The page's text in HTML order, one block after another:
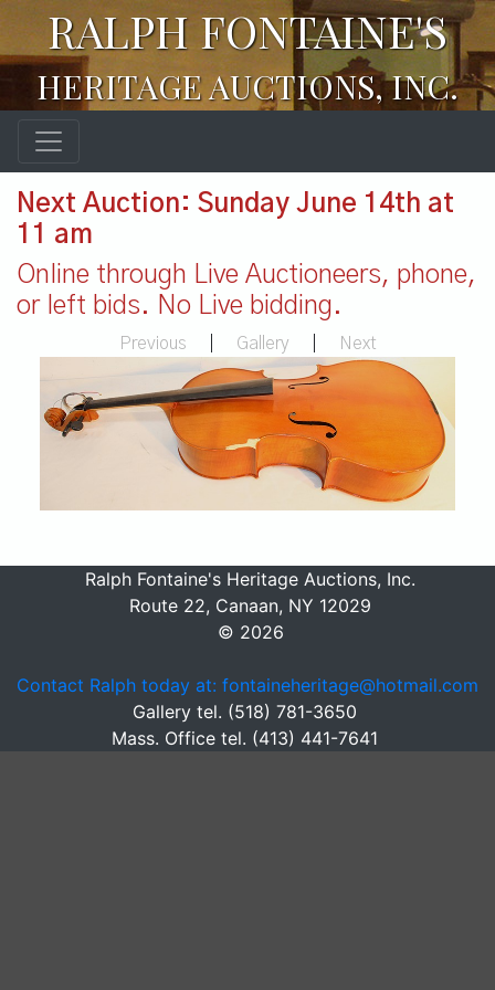
RALPH FONTAINE'S
HERITAGE AUCTIONS, INC.
Next Auction: Sunday June 14th at
11 am
Online through Live Auctioneers, phone,
or left bids. No Live bidding.
Previous Gallery Next
Ralph Fontaine's Heritage Auctions, Inc.
Route 22, Canaan, NY 12029
© 2026
Contact Ralph today at: fontaineheritage@hotmail.com
Gallery tel. (518) 781-3650
Mass. Office tel. (413) 441-7641